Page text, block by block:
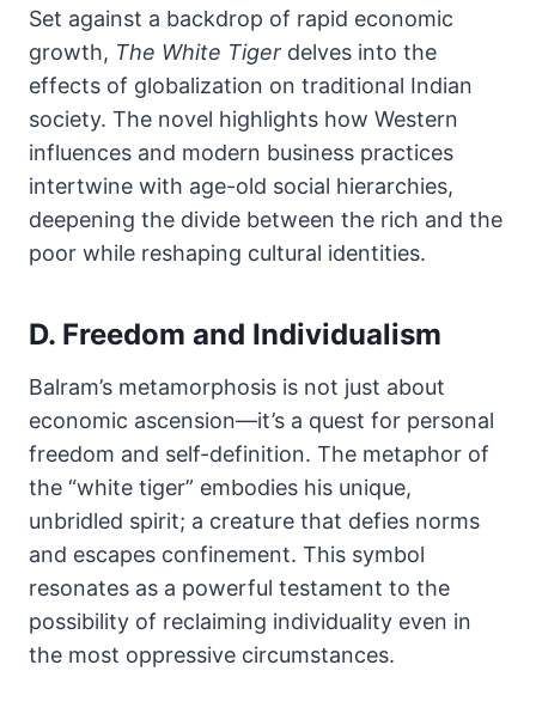
Set against a backdrop of rapid economic
growth, The White Tiger delves into the
effects of globalization on traditional Indian
society. The novel highlights how Western
influences and modern business practices
intertwine with age-old social hierarchies,
deepening the divide between the rich and the
poor while reshaping cultural identities.
D. Freedom and Individualism
Balram’s metamorphosis is not just about
economic ascension—it’s a quest for personal
freedom and self-definition. The metaphor of
the “white tiger” embodies his unique,
unbridled spirit; a creature that defies norms
and escapes confinement. This symbol
resonates as a powerful testament to the
possibility of reclaiming individuality even in
the most oppressive circumstances.